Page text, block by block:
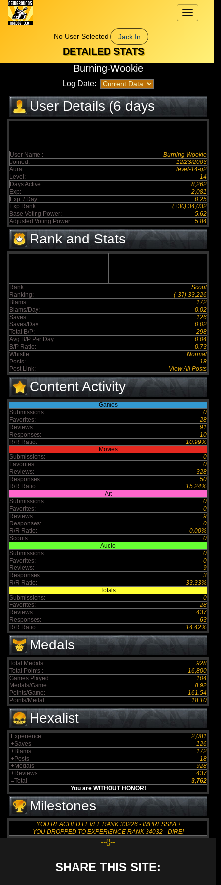
Toggle
navigation
No User Selected
Jack In
DETAILED STATS
Burning-Wookie
Log Date:
User Details (6 days
elapsed)
User Name :
Burning-Wookie
Joined:
12/23/2003
Aura:
level-14-g2
Level:
14
Days Active :
8,262
Exp:
2,081
Exp. / Day :
0.25
Exp Rank:
(+30) 34,032
Base Voting Power:
5.62
Adjusted Voting Power:
5.84
Rank and Stats
Rank:
Scout
Ranking:
(-37) 33,226
Blams:
172
Blams/Day:
0.02
Saves:
126
Saves/Day:
0.02
Total B/P:
298
Avg B/P Per Day:
0.04
B/P Ratio:
0.73
Whistle:
Normal
Posts:
18
Post Link:
View All Posts
Content Activity
Games
Submissions:
0
Favorites:
28
Reviews:
91
Responses:
10
R/R Ratio:
10.99%
Movies
Submissions:
0
Favorites:
0
Reviews:
328
Responses:
50
R/R Ratio:
15.24%
Art
Submissions:
0
Favorites:
0
Reviews:
9
Responses:
0
R/R Ratio:
0.00%
Scouts
0
Audio
Submissions:
0
Favorites:
0
Reviews:
9
Responses:
3
R/R Ratio:
33.33%
Totals
Submissions:
0
Favorites:
28
Reviews:
437
Responses:
63
R/R Ratio:
14.42%
Medals
Total Medals :
928
Total Points :
16,800
Games Played:
104
Medals/Game:
8.92
Points/Game:
161.54
Points/Medal:
18.10
Hexalist
Experience
2,081
+Saves
126
+Blams
172
+Posts
18
+Medals
928
+Reviews
437
=Total
3,762
You are WITHOUT HONOR!
Milestones
YOU REACHED LEVEL RANK 33226 - IMPRESSIVE!
YOU DROPPED TO EXPERIENCE RANK 34032 - DIRE!
--{}--
SHARE THIS SITE: